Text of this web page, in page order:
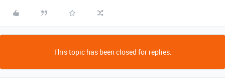
This topic has been closed for replies.